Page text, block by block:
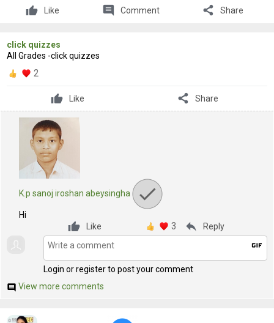
Like comment Comment share Share
click quizzes
All Grades -click quizzes
2
Like share Share
K.p sanoj iroshan abeysingha
Hi
Like
3 reply Reply
gif
Login or register to post your comment
comment View more comments